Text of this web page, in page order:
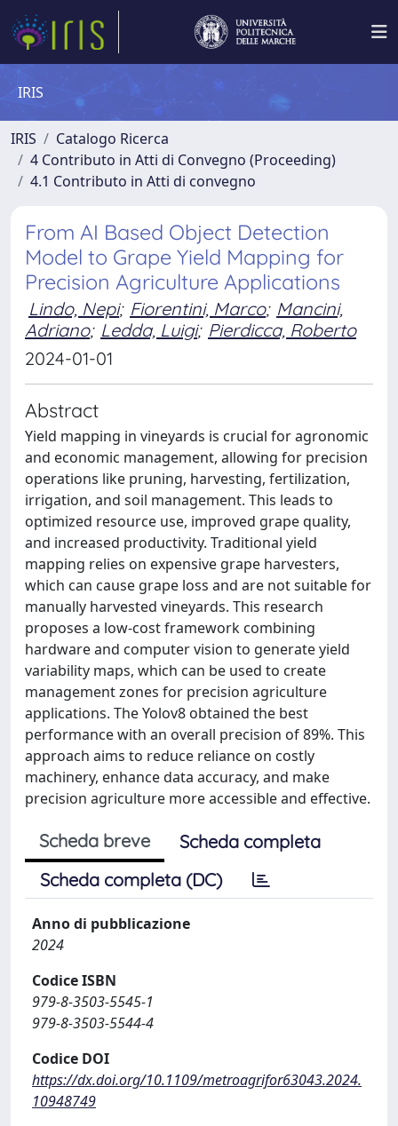
IRIS
IRIS
Catalogo Ricerca
4 Contributo in Atti di Convegno (Proceeding)
4.1 Contributo in Atti di convegno
From AI Based Object Detection
Model to Grape Yield Mapping for
Precision Agriculture Applications
Lindo, Nepi; Fiorentini, Marco; Mancini,
Adriano; Ledda, Luigi; Pierdicca, Roberto
2024-01-01
Abstract
Yield mapping in vineyards is crucial for agronomic
and economic management, allowing for precision
operations like pruning, harvesting, fertilization,
irrigation, and soil management. This leads to
optimized resource use, improved grape quality,
and increased productivity. Traditional yield
mapping relies on expensive grape harvesters,
which can cause grape loss and are not suitable for
manually harvested vineyards. This research
proposes a low-cost framework combining
hardware and computer vision to generate yield
variability maps, which can be used to create
management zones for precision agriculture
applications. The Yolov8 obtained the best
performance with an overall precision of 89%. This
approach aims to reduce reliance on costly
machinery, enhance data accuracy, and make
precision agriculture more accessible and effective.
Scheda breve
Scheda completa
Scheda completa (DC)
Anno di pubblicazione
2024
Codice ISBN
979-8-3503-5545-1
979-8-3503-5544-4
Codice DOI
https://dx.doi.org/10.1109/metroagrifor63043.2024.
10948749